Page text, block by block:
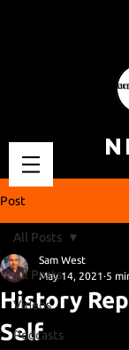
Post
All Posts
Videos
Podcasts
All Posts
History
Self
Sam West
May 14, 2021 5